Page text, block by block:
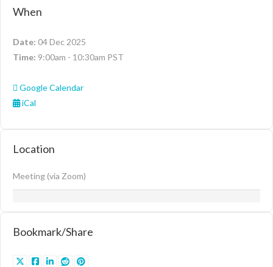
When
Date: 04 Dec 2025
Time: 9:00am - 10:30am PST
Google Calendar
iCal
Location
Meeting (via Zoom)
Bookmark/Share